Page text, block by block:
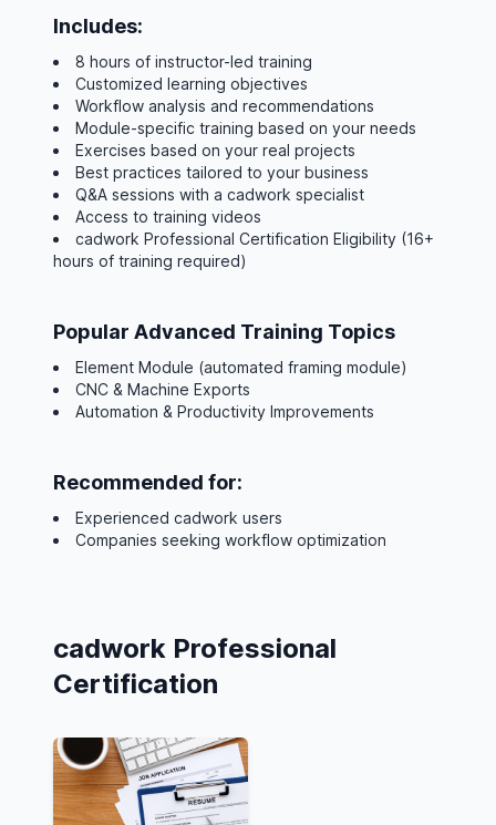
Includes:
8 hours of instructor-led training
Customized learning objectives
Workflow analysis and recommendations
Module-specific training based on your needs
Exercises based on your real projects
Best practices tailored to your business
Q&A sessions with a cadwork specialist
Access to training videos
cadwork Professional Certification Eligibility (16+
hours of training required)
Popular Advanced Training Topics
Element Module (automated framing module)
CNC & Machine Exports
Automation & Productivity Improvements
Recommended for:
Experienced cadwork users
Companies seeking workflow optimization
cadwork Professional
Certification